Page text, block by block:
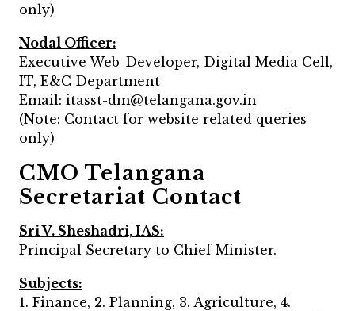
only)
Nodal Officer:
Executive Web-Developer, Digital Media Cell,
IT, E&C Department
Email: itasst-dm@telangana.gov.in
(Note: Contact for website related queries
only)
CMO Telangana
Secretariat Contact
Sri V. Sheshadri, IAS:
Principal Secretary to Chief Minister.
Subjects:
1. Finance, 2. Planning, 3. Agriculture, 4.